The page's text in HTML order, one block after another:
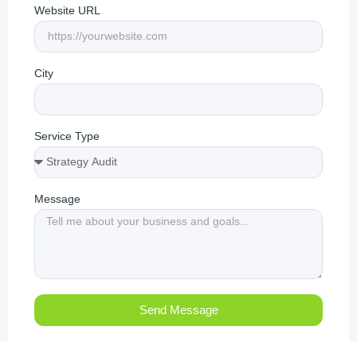
Website URL
City
Service Type
Message
Send Message